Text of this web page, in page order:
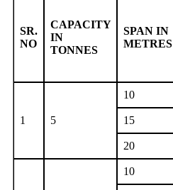
SR.
NO
CAPACITY
IN
TONNES
SPAN IN
METRES
1 5
10
15
20
10